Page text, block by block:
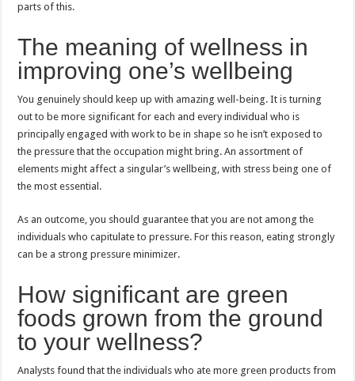
parts of this.
The meaning of wellness in
improving one’s wellbeing
You genuinely should keep up with amazing well-being. It is turning
out to be more significant for each and every individual who is
principally engaged with work to be in shape so he isn’t exposed to
the pressure that the occupation might bring. An assortment of
elements might affect a singular’s wellbeing, with stress being one of
the most essential.
As an outcome, you should guarantee that you are not among the
individuals who capitulate to pressure. For this reason, eating strongly
can be a strong pressure minimizer.
How significant are green
foods grown from the ground
to your wellness?
Analysts found that the individuals who ate more green products from